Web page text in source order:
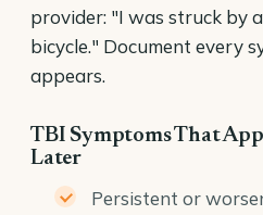
provider: "I was struck by
bicycle." Document every
appears.
TBI Symptoms That
Later
Persistent or